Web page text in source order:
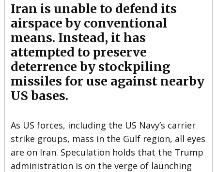
Iran is unable to defend its
airspace by conventional
means. Instead, it has
attempted to preserve
deterrence by stockpiling
missiles for use against nearby
US bases.
As US forces, including the US Navy’s carrier
strike groups, mass in the Gulf region, all eyes
are on Iran. Speculation holds that the Trump
administration is on the verge of launching